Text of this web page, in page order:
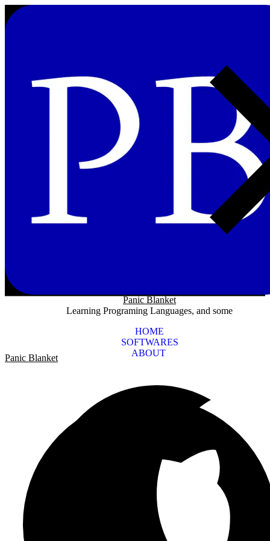
Panic Blanket
Learning Programing Languages, and some
HOME
SOFTWARES
ABOUT
Panic Blanket